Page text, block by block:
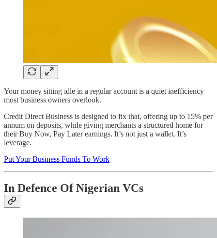
Your money sitting idle in a regular account is a quiet inefficiency
most business owners overlook.
Credit Direct Business is designed to fix that, offering up to 15% per
annum on deposits, while giving merchants a structured home for
their Buy Now, Pay Later earnings. It’s not just a wallet. It’s
leverage.
Put Your Business Funds To Work
In Defence Of Nigerian VCs